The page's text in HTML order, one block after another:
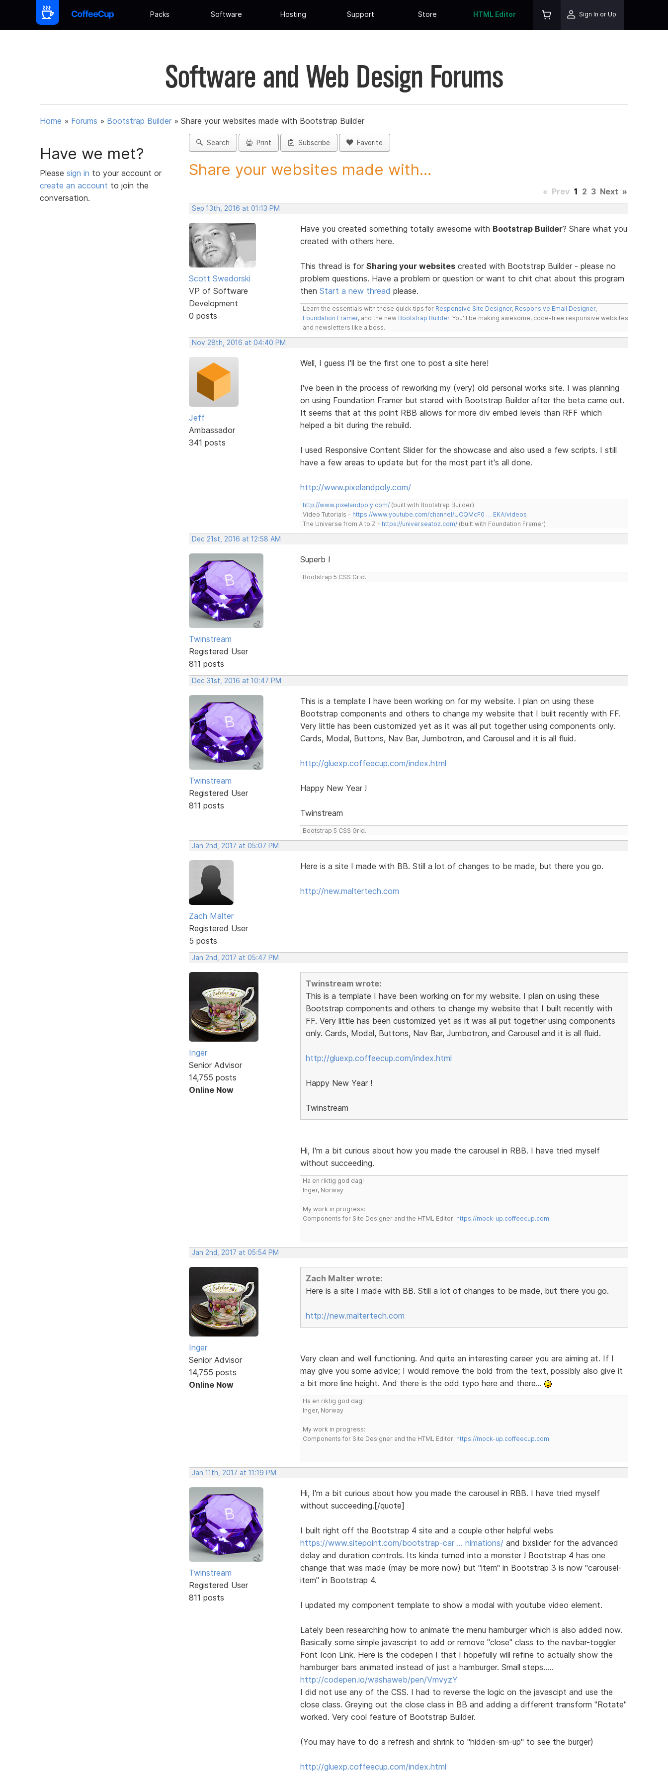
Packs Software Hosting Support Store HTML Editor Sign In or Up
Software and Web Design Forums
Home » Forums » Bootstrap Builder » Share your websites made with Bootstrap Builder
Have we met?
Please sign in to your account or
create an account to join the
conversation.
Search Print Subscribe Favorite
Share your websites made with...
« Prev 1 2 3 Next »
Sep 13th, 2016 at 01:13 PM
Scott Swedorski
VP of Software
Development
0 posts
Have you created something totally awesome with Bootstrap Builder? Share what you
created with others here.
This thread is for Sharing your websitescreated with Bootstrap Builder - please no
problem questions. Have a problem or question or want to chit chat about this program
then Start a new thread please.
Learn the essentials with these quick tips for Responsive Site Designer, Responsive Email Designer,
Foundation Framer, and the new Bootstrap Builder. You'll be making awesome, code-free responsive websites
and newsletters like a boss.
Nov 28th, 2016 at 04:40 PM
Jeff
Ambassador
341 posts
Well, I guess I'll be the first one to post a site here!
I've been in the process of reworking my (very) old personal works site. I was planning
on using Foundation Framer but stared with Bootstrap Builder after the beta came out.
It seems that at this point RBB allows for more div embed levels than RFF which
helped a bit during the rebuild.
I used Responsive Content Slider for the showcase and also used a few scripts. I still
have a few areas to update but for the most part it's all done.
http://www.pixelandpoly.com/
http://www.pixelandpoly.com/(built with Bootstrap Builder)
Video Tutorials - https://www.youtube.com/channel/UCQMcF0 … EKA/videos
The Universe from A to Z - https://universeatoz.com/(built with Foundation Framer)
Dec 21st, 2016 at 12:58 AM
Twinstream
Registered User
811 posts
Superb !
Bootstrap 5 CSS Grid.
Dec 31st, 2016 at 10:47 PM
Twinstream
Registered User
811 posts
This is a template I have been working on for my website. I plan on using these
Bootstrap components and others to change my website that I built recently with FF.
Very little has been customized yet as it was all put together using components only.
Cards, Modal, Buttons, Nav Bar, Jumbotron, and Carousel and it is all fluid.
http://gluexp.coffeecup.com/index.html
Happy New Year !
Twinstream
Bootstrap 5 CSS Grid.
Jan 2nd, 2017 at 05:07 PM
Zach Malter
Registered User
5 posts
Here is a site I made with BB. Still a lot of changes to be made, but there you go.
http://new.maltertech.com
Jan 2nd, 2017 at 05:47 PM
Inger
Senior Advisor
14,755 posts
Online Now
Twinstream wrote:
This is a template I have been working on for my website. I plan on using these
Bootstrap components and others to change my website that I built recently with
FF. Very little has been customized yet as it was all put together using components
only. Cards, Modal, Buttons, Nav Bar, Jumbotron, and Carousel and it is all fluid.
http://gluexp.coffeecup.com/index.html
Happy New Year !
Twinstream
Hi, I'm a bit curious about how you made the carousel in RBB. I have tried myself
without succeeding.
Ha en riktig god dag!
Inger, Norway
My work in progress:
Components for Site Designer and the HTML Editor: https://mock-up.coffeecup.com
Jan 2nd, 2017 at 05:54 PM
Inger
Senior Advisor
14,755 posts
Online Now
Zach Malter wrote:
Here is a site I made with BB. Still a lot of changes to be made, but there you go.
http://new.maltertech.com
Very clean and well functioning. And quite an interesting career you are aiming at. If I
may give you some advice; I would remove the bold from the text, possibly also give it
a bit more line height. And there is the odd typo here and there...
Ha en riktig god dag!
Inger, Norway
My work in progress:
Components for Site Designer and the HTML Editor: https://mock-up.coffeecup.com
Jan 11th, 2017 at 11:19 PM
Twinstream
Registered User
811 posts
Hi, I'm a bit curious about how you made the carousel in RBB. I have tried myself
without succeeding.[/quote]
I built right off the Bootstrap 4 site and a couple other helpful webs
https://www.sitepoint.com/bootstrap-car … nimations/and bxslider for the advanced
delay and duration controls. Its kinda turned into a monster ! Bootstrap 4 has one
change that was made (may be more now) but "item" in Bootstrap 3 is now "carousel-
item" in Bootstrap 4.
I updated my component template to show a modal with youtube video element.
Lately been researching how to animate the menu hamburger which is also added now.
Basically some simple javascript to add or remove "close" class to the navbar-toggler
Font Icon Link. Here is the codepen I that I hopefully will refine to actually show the
hamburger bars animated instead of just a hamburger. Small steps.....
http://codepen.io/washaweb/pen/VmvyzY
I did not use any of the CSS. I had to reverse the logic on the javascipt and use the
close class. Greying out the close class in BB and adding a different transform "Rotate"
worked. Very cool feature of Bootstrap Builder.
(You may have to do a refresh and shrink to "hidden-sm-up" to see the burger)
http://gluexp.coffeecup.com/index.html